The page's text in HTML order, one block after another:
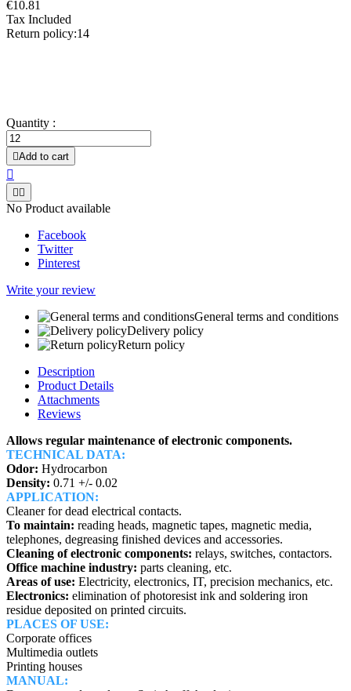
€10.81
Tax Included
Return policy:14
Quantity :
Add to cart

 
No Product available
Facebook
Twitter
Pinterest
Write your review
General terms and conditions
Delivery policy
Return policy
Description
Product Details
Attachments
Reviews
Allows regular maintenance of electronic components.
TECHNICAL DATA:
Odor: Hydrocarbon
Density: 0.71 +/- 0.02
APPLICATION:
Cleaner for dead electrical contacts.
To maintain: reading heads, magnetic tapes, magnetic media,
telephones, degreasing finished devices and accessories.
Cleaning of electronic components: relays, switches, contactors.
Office machine industry: parts cleaning, etc.
Areas of use: Electricity, electronics, IT, precision mechanics, etc.
Electronics: elimination of photoresist ink and soldering iron
residue deposited on printed circuits.
PLACES OF USE:
Corporate offices
Multimedia outlets
Printing houses
MANUAL: